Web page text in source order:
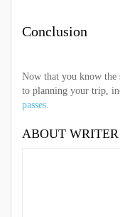
Conclusion
Now that you know the
to planning your trip,
passes.
ABOUT WRITER